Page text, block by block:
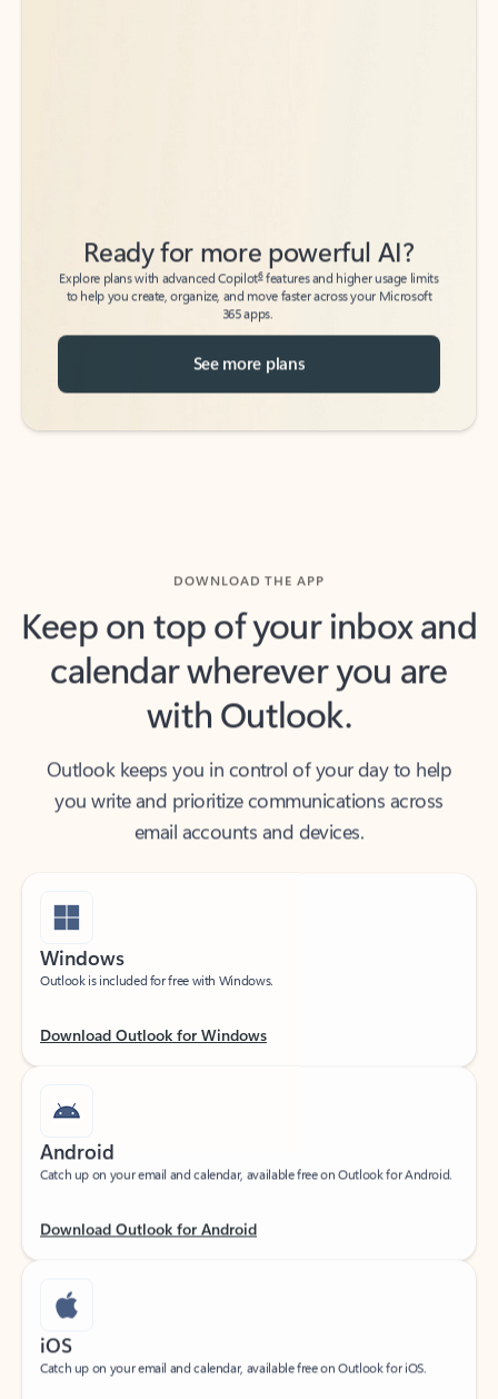
Ready for more powerful AI?
Explore plans with advanced Copilot6
features and higher usage limits
to help you create, organize, and move faster across your Microsoft
365 apps.
Keep on top of your inbox and
calendar wherever you are
with Outlook.
you write and prioritize communications across
email accounts and devices.
Outlook is included for free with Windows.
Catch up on your email and calendar, available free on Outlook for Android.
Catch up on your email and calendar, available free on Outlook for iOS.